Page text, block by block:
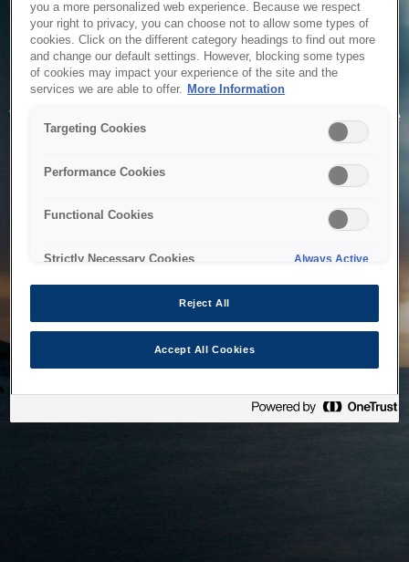
Service Unavailable
The system is temporarily unable to service your request due
to maintenance or technical reasons. We are working on
you a more personalized web experience. Because we respect
your right to privacy, you can choose not to allow some types of
cookies. Click on the different category headings to find out more
and change our default settings. However, blocking some types
of cookies may impact your experience of the site and the
services we are able to offer. More Information
Targeting Cookies
Performance Cookies
Functional Cookies
Strictly Necessary Cookies Always Active
Reject All
Accept All Cookies